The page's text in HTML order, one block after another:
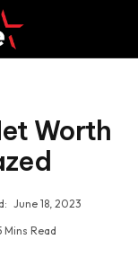
Worth
June 18, 2023
Mins Read